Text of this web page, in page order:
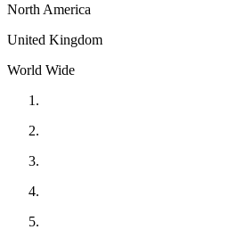
North America
United Kingdom
World Wide